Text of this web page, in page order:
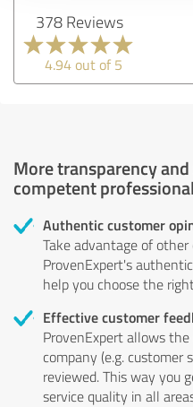
378 Reviews
4.94 out of 5
More transparency
competent
Authentic customer
Take advantage of
ProvenExpert's
help you choose the
Effective customer
ProvenExpert allows
company (e.g. customer
reviewed. This way you
service quality in all